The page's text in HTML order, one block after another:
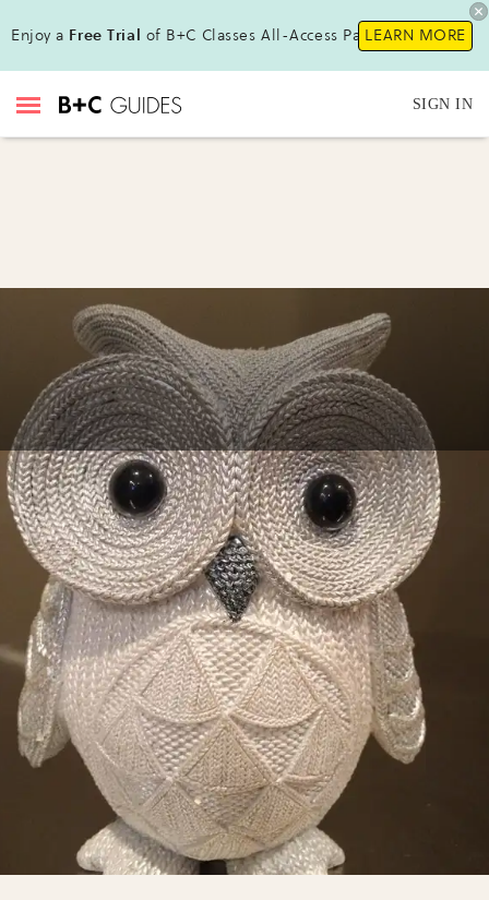
Enjoy a Free Trial of B+C Classes All-Access Pass!LEARN MORE
SIGN IN